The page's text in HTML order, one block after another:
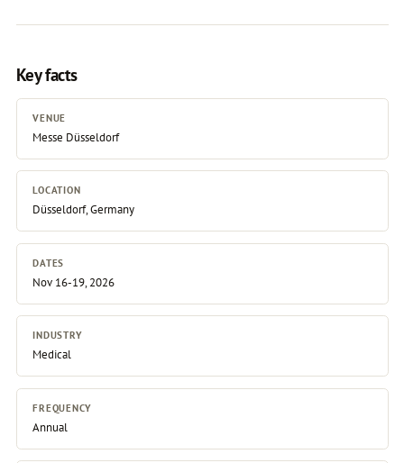
Key facts
VENUE
Messe Düsseldorf
LOCATION
Düsseldorf, Germany
DATES
Nov 16-19, 2026
INDUSTRY
Medical
FREQUENCY
Annual